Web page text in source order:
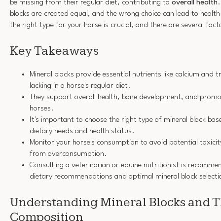
be missing from their regular diet, contributing to overall health
blocks are created equal, and the wrong choice can lead to
the right type for your horse is crucial, and there are several
Key Takeaways
Mineral blocks provide essential nutrients like calcium and
lacking in a horse's regular diet.
They support overall health, bone development, and
horses.
It's important to choose the right type of mineral block
dietary needs and health status.
Monitor your horse's consumption to avoid potential
from overconsumption.
Consulting a veterinarian or equine nutritionist is
dietary recommendations and optimal mineral block
Understanding Mineral Blocks and
Composition